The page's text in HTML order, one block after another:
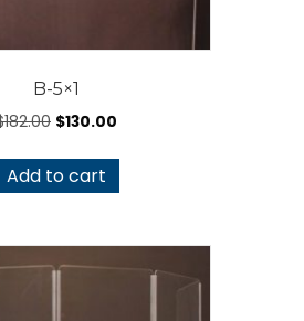
B-5×1
182.00 Original
$182.00.
$130.00
$130.00.
Add to cart